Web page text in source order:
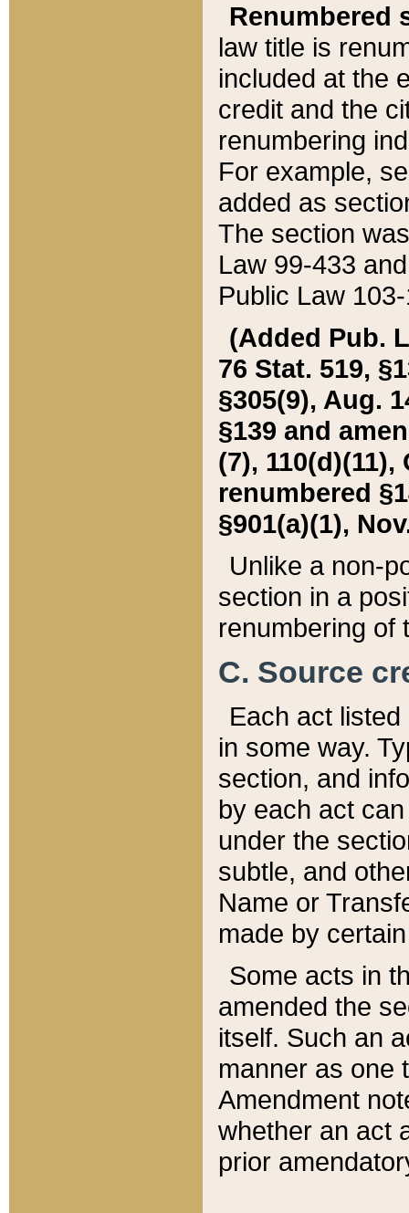
Renumbered
law title is
included at the
credit and the
renumbering
For example,
added as
The section
Law 99-433
Public Law
(Added Pub.
76 Stat. 519,
§305(9), Aug.
§139 and
(7), 110(d)(11),
renumbered
§901(a)(1),
Unlike a non-
section in a
renumbering of
C. Source
Each act
in some way.
section, and
by each act
under the
subtle, and
Name or
made by
Some acts in
amended the
itself. Such an
manner as one
Amendment
whether an act
prior